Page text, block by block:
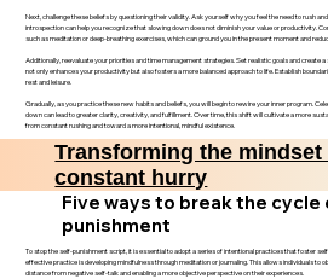
Next, challenge these beliefs by questioning their validity. Ask yourself why you feel the need to rush
introspection can help you recognize that slowing down does not diminish your value or productivity.
such as meditation or deep-breathing exercises, which can ground you in the present moment and
Additionally, reevaluate your priorities and time management strategies. Set realistic goals and create
not only enhances your productivity but also fosters a more balanced approach to life. Establish
rest and leisure.
Gradually, as you practice these new habits and beliefs, you will begin to rewire your inner program.
down can lead to greater clarity, creativity, and fulfillment. Over time, this shift will cultivate a more
from constant rushing and toward a more intentional, mindful existence.
Transforming the
constant hurry
Five ways to break the
punishment
To stop the self-punishment script, it is essential to adopt a series of intentional practices that foster
effective practice is developing mindfulness through meditation or journaling. This allows individuals to
distance from negative self-talk and enabling a more objective perspective on their experiences.